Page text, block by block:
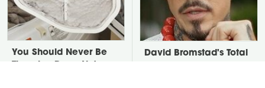
You Should Never Be
David Bromstad's Total